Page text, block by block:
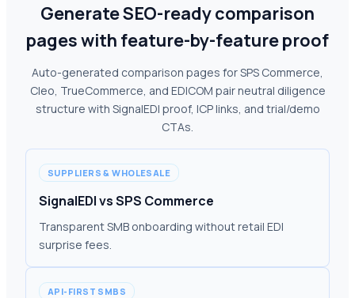
Generate SEO-ready comparison
pages with feature-by-feature proof
Auto-generated comparison pages for SPS Commerce,
Cleo, TrueCommerce, and EDICOM pair neutral diligence
structure with SignalEDI proof, ICP links, and trial/demo
CTAs.
SUPPLIERS & WHOLESALE
SignalEDI vs SPS Commerce
Transparent SMB onboarding without retail EDI
surprise fees.
API-FIRST SMBS